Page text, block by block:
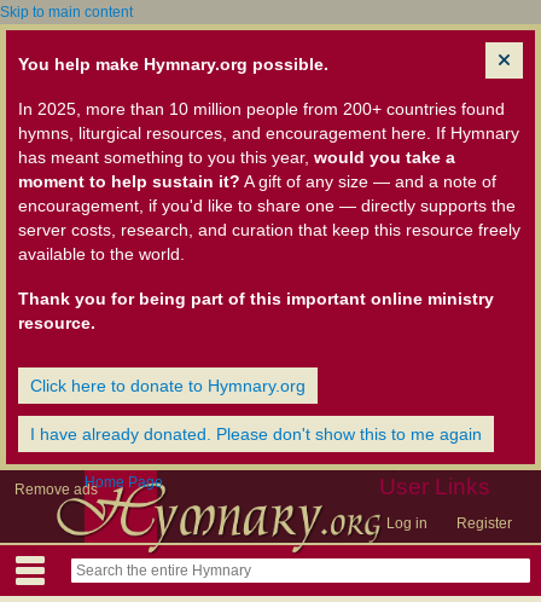
Skip to main content
You help make Hymnary.org possible.
In 2025, more than 10 million people from 200+ countries found
hymns, liturgical resources, and encouragement here. If Hymnary
has meant something to you this year, would you take a
moment to help sustain it? A gift of any size — and a note of
encouragement, if you'd like to share one — directly supports the
server costs, research, and curation that keep this resource freely
available to the world.
Thank you for being part of this important online ministry
resource.
Click here to donate to Hymnary.org
I have already donated. Please don't show this to me again
Remove ads User Links
Log in Register
Home Page